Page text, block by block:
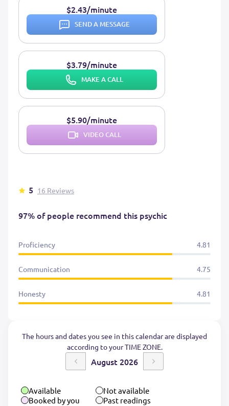
5 16 Reviews
97% of people recommend this psychic
Proficiency 4.81
Communication 4.75
Honesty 4.81
$2.43/minute
SEND A MESSAGE
$3.79/minute
MAKE A CALL
$5.90/minute
VIDEO CALL
The hours and dates you see in this calendar are displayed
according to your TIME ZONE.
August 2026
Available
Not available
Booked by you
Past readings